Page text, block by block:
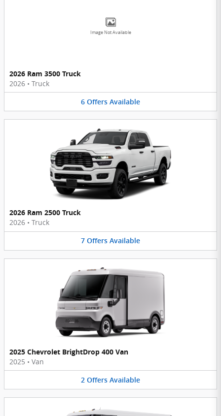
Image Not Available
2026 Ram 3500 Truck
2026 • Truck
6 Offers Available
2026 Ram 2500 Truck
2026 • Truck
7 Offers Available
2025 Chevrolet BrightDrop 400 Van
2025 • Van
2 Offers Available